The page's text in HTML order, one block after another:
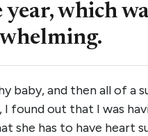
which
baby, and then all of a
found out that I was
she has to have heart